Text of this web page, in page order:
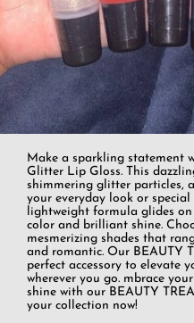
Make a sparkling statement
Glitter Lip Gloss. This
shimmering glitter particles,
your everyday look or special
lightweight formula glides
color and brilliant shine.
mesmerizing shades that
and romantic. Our BEAUTY
perfect accessory to elevate
wherever you go. mbrace
shine with our BEAUTY
your collection now!